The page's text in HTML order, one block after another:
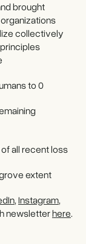
brought
collectively
to 0
all recent loss
extent
,Instagram,
newsletterhere.